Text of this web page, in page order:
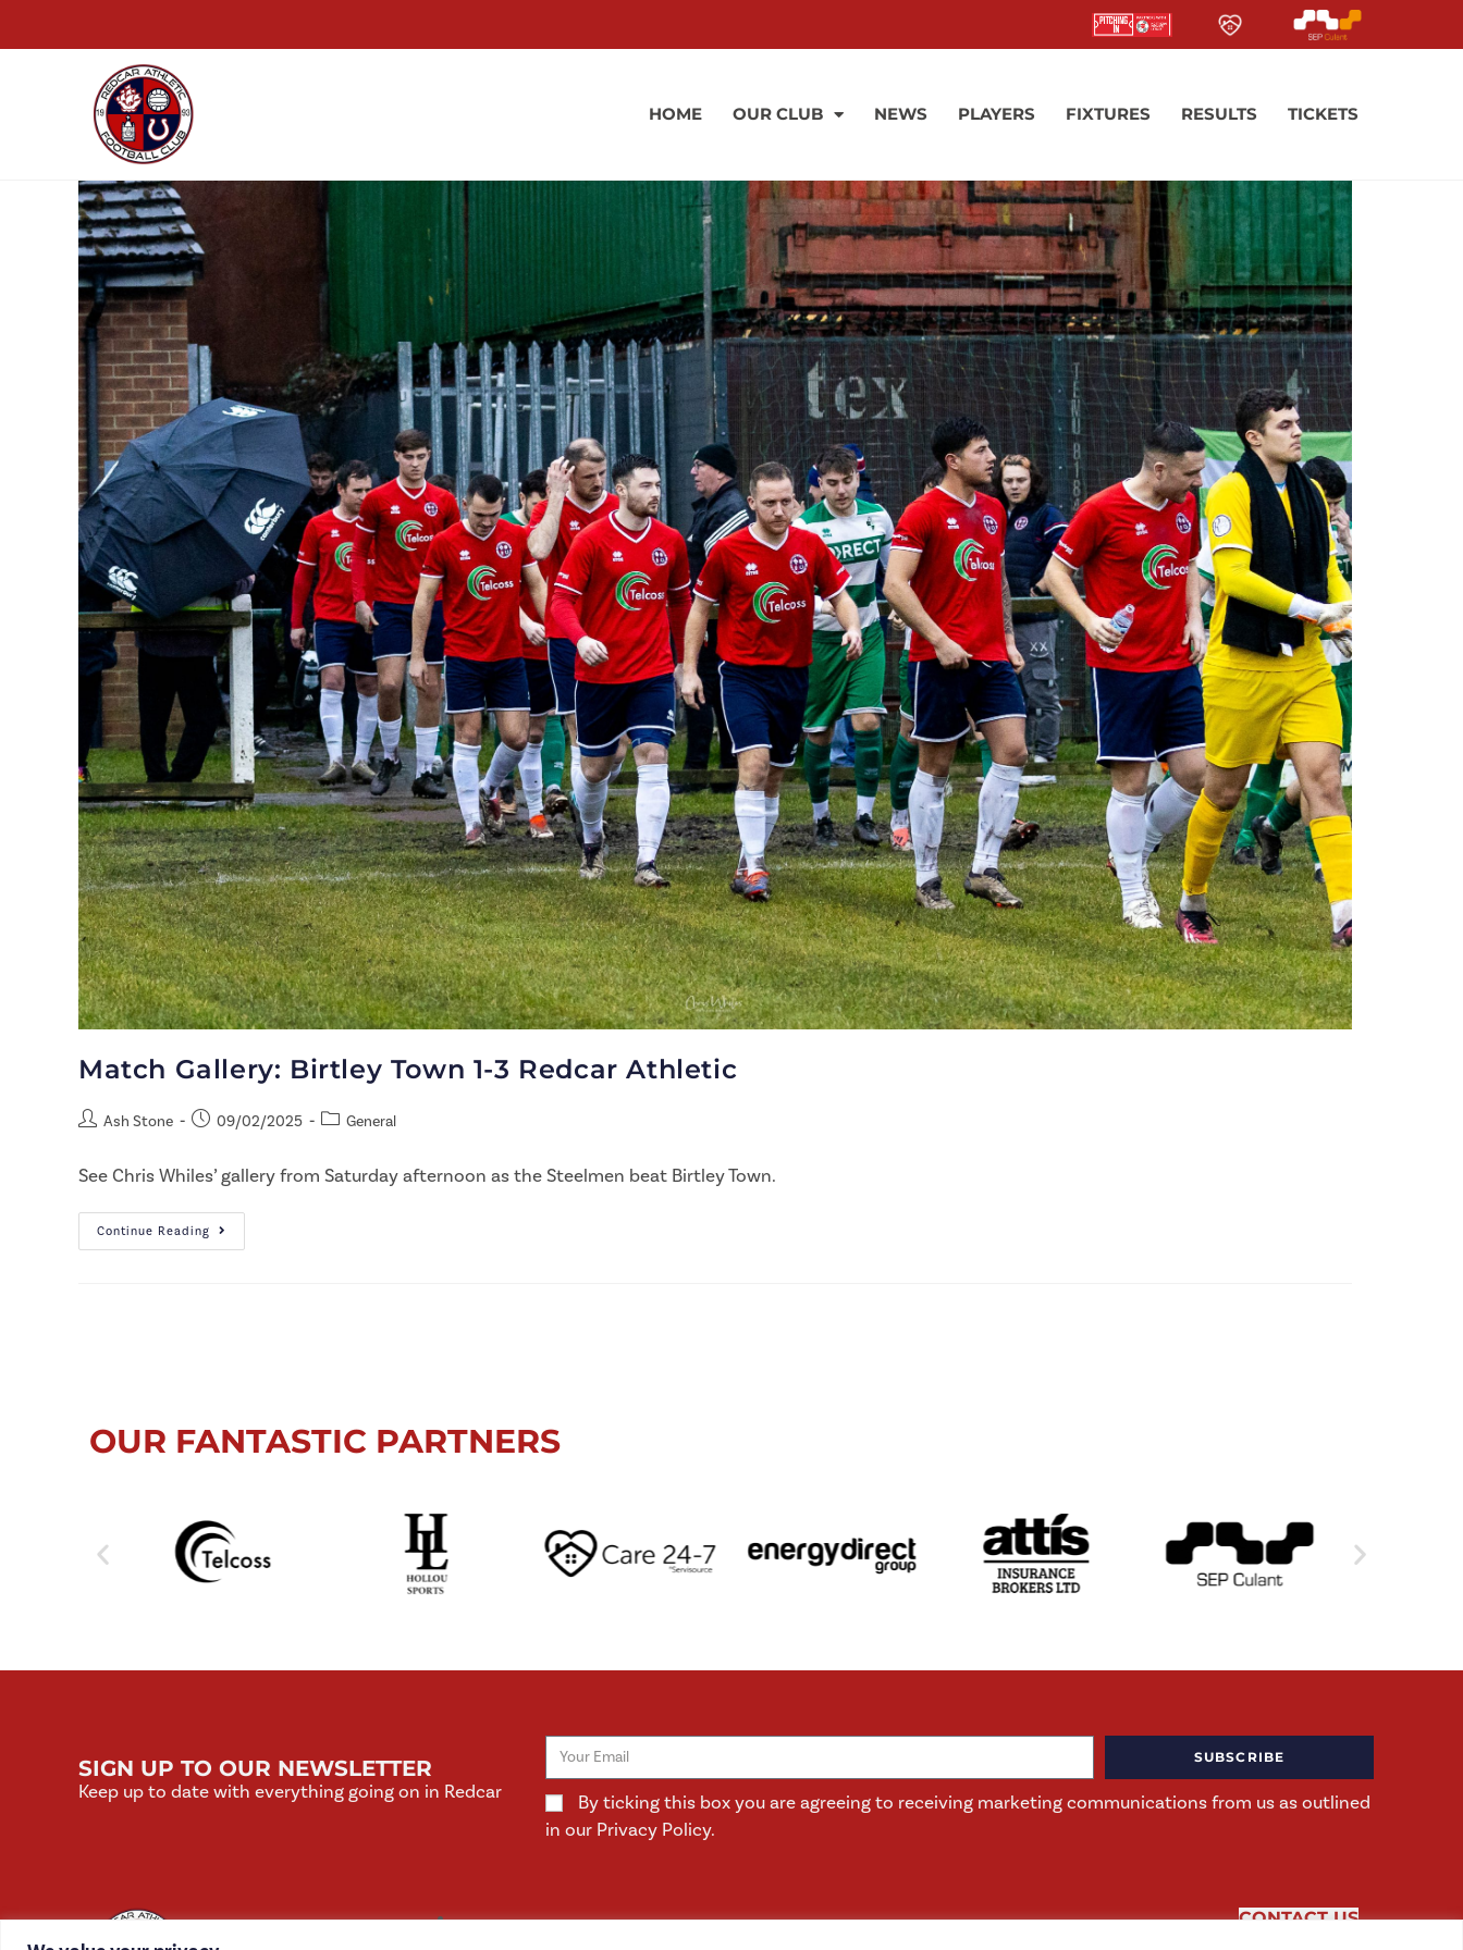
HOME OUR CLUB NEWS PLAYERS FIXTURES RESULTS TICKETS
Match Gallery: Birtley Town 1-3 Redcar Athletic
Ash Stone 09/02/2025 General
See Chris Whiles’ gallery from Saturday afternoon as the Steelmen beat Birtley Town.
Continue Reading
OUR FANTASTIC PARTNERS
SIGN UP TO OUR NEWSLETTER
Keep up to date with everything going on in Redcar
By ticking this box you are agreeing to receiving marketing communications from us as outlined
in our Privacy Policy.
SUBSCRIBE
CONTACT US